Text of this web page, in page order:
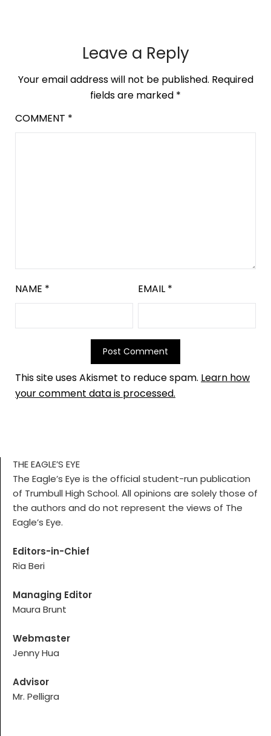
Leave a Reply
Your email address will not be published. Required
fields are marked *
COMMENT *
NAME * EMAIL *
This site uses Akismet to reduce spam. Learn how
your comment data is processed.
THE EAGLE’S EYE
The Eagle’s Eye is the official student-run publication
of Trumbull High School. All opinions are solely those of
the authors and do not represent the views of The
Eagle’s Eye.
Editors-in-Chief
Ria Beri
Managing Editor
Maura Brunt
Webmaster
Jenny Hua
Advisor
Mr. Pelligra